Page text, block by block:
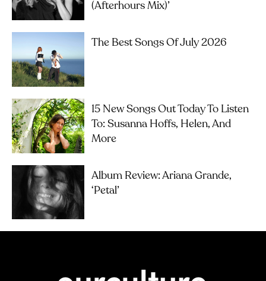
(Afterhours Mix)’
The Best Songs Of July 2026
15 New Songs Out Today To Listen
To: Susanna Hoffs, Helen, And
More
Album Review: Ariana Grande,
‘petal’